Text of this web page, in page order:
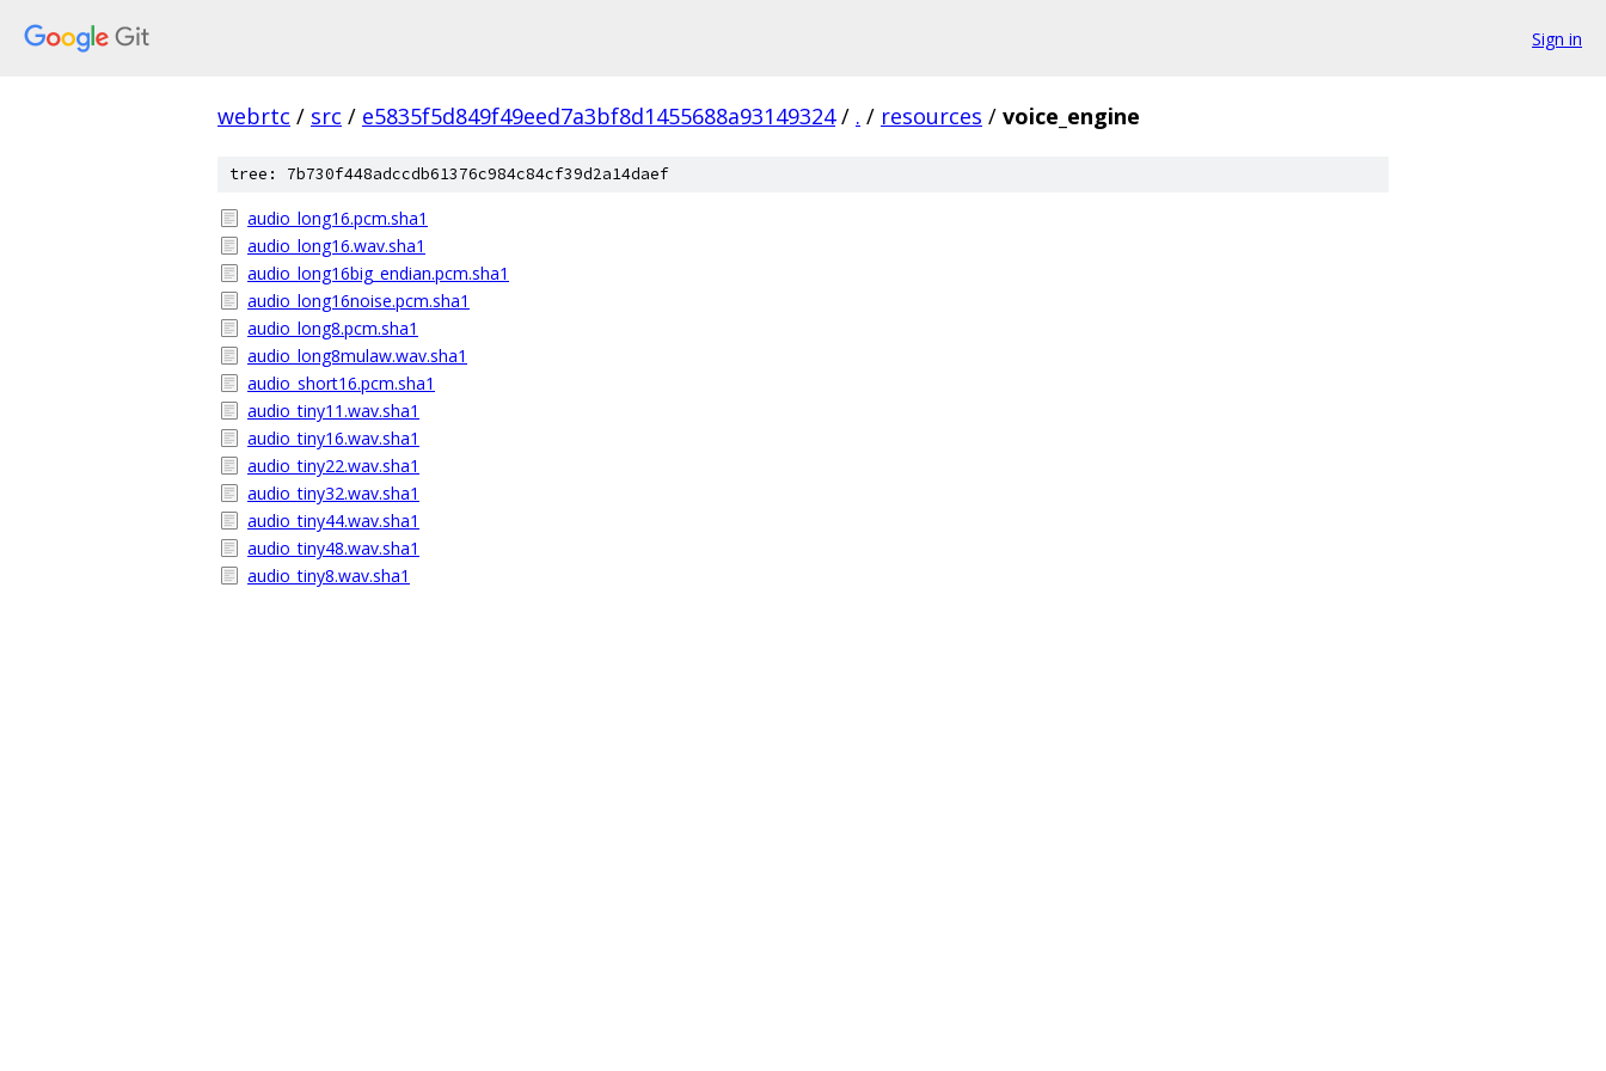
Sign in
webrtc / src / e5835f5d849f49eed7a3bf8d1455688a93149324 / . / resources / voice_engine
tree: 7b730f448adccdb61376c984c84cf39d2a14daef
audio_long16.pcm.sha1
audio_long16.wav.sha1
audio_long16big_endian.pcm.sha1
audio_long16noise.pcm.sha1
audio_long8.pcm.sha1
audio_long8mulaw.wav.sha1
audio_short16.pcm.sha1
audio_tiny11.wav.sha1
audio_tiny16.wav.sha1
audio_tiny22.wav.sha1
audio_tiny32.wav.sha1
audio_tiny44.wav.sha1
audio_tiny48.wav.sha1
audio_tiny8.wav.sha1